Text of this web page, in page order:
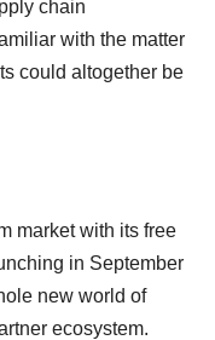
chain
with the matter
could altogether be
market with its free
in September
new world of
ecosystem.